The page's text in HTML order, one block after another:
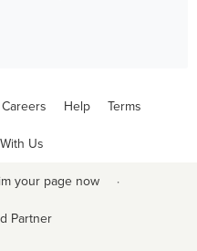
Careers Help Terms
Us
your page now ·
Partner